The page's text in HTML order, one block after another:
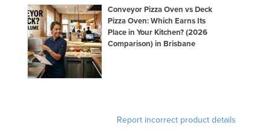
Conveyor Pizza Oven vs Deck
Pizza Oven: Which Earns Its
Place in Your Kitchen? (2026
Comparison) in Brisbane
Report incorrect product details